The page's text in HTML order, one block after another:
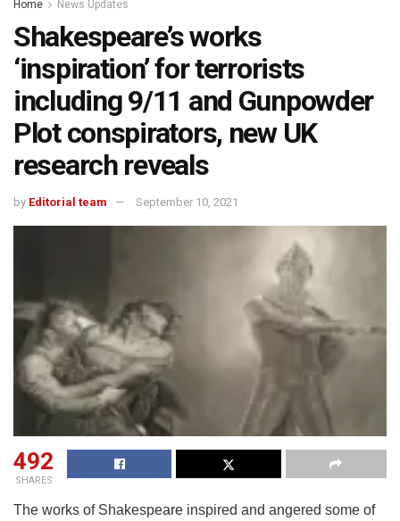
Home News Updates
Shakespeare’s works
‘inspiration’ for terrorists
including 9/11 and Gunpowder
Plot conspirators, new UK
research reveals
by Editorial team September 10, 2021
492
SHARES
The works of Shakespeare inspired and angered some of